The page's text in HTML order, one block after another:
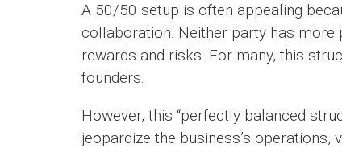
A 50/50 setup is often appealing
collaboration. Neither party has more
rewards and risks. For many, this
founders.
However, this “perfectly balanced
jeopardize the business’s operations,